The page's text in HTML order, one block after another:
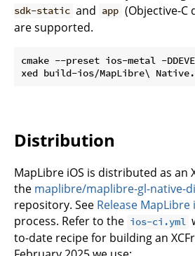
sdk-static and app (Objective-C
are supported.
cmake --preset ios-metal -
Distribution
MapLibre iOS is distributed as an
the maplibre/maplibre-gl-native-
repository. See Release MapLibre
process. Refer to the ios-ci.yml
to-date recipe for building an